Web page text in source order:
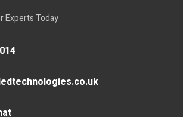
Experts Today